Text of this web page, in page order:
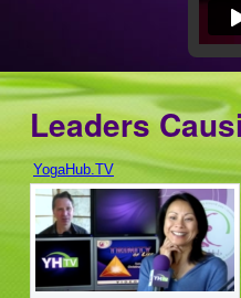
Leaders
YogaHub.TV